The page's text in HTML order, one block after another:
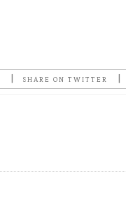
| SHARE ON TWITTER |